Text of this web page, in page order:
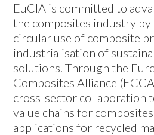
EuCIA is committed to
the composites industry
circular use of composite
industrialisation of
solutions. Through the
Composites Alliance
cross-sector collaboration
value chains for
applications for recycled